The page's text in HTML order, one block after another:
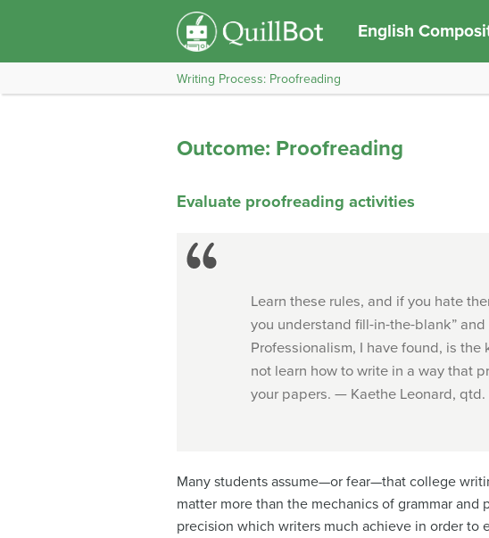
English
Writing Process: Proofreading
Outcome: Proofreading
Evaluate proofreading activities
Learn these rules, and if you hate
you understand fill-in-the-blank”
Professionalism, I have found, is
not learn how to write in a way that
your papers. — Kaethe Leonard, qtd.
Many students assume—or fear—that college
matter more than the mechanics of grammar
precision which writers much achieve in order to